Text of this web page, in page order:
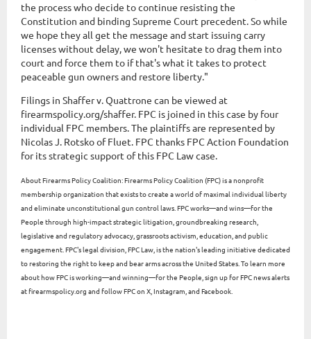
the process who decide to continue resisting the
Constitution and binding Supreme Court precedent. So while
we hope they all get the message and start issuing carry
licenses without delay, we won't hesitate to drag them into
court and force them to if that's what it takes to protect
peaceable gun owners and restore liberty."
Filings in Shaffer v. Quattrone can be viewed at
firearmspolicy.org/shaffer. FPC is joined in this case by four
individual FPC members. The plaintiffs are represented by
Nicolas J. Rotsko of Fluet. FPC thanks FPC Action Foundation
for its strategic support of this FPC Law case.
About Firearms Policy Coalition: Firearms Policy Coalition (FPC) is a nonprofit
membership organization that exists to create a world of maximal individual liberty
and eliminate unconstitutional gun control laws. FPC works—and wins—for the
People through high-impact strategic litigation, groundbreaking research,
legislative and regulatory advocacy, grassroots activism, education, and public
engagement. FPC's legal division, FPC Law, is the nation's leading initiative dedicated
to restoring the right to keep and bear arms across the United States. To learn more
about how FPC is working—and winning—for the People, sign up for FPC news alerts
at firearmspolicy.org and follow FPC on X, Instagram, and Facebook.